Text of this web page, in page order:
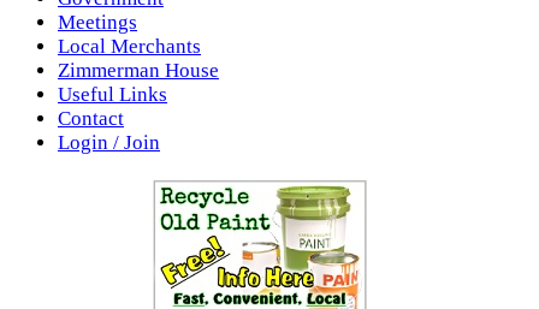
Meetings
Local Merchants
Zimmerman House
Useful Links
Contact
Login / Join